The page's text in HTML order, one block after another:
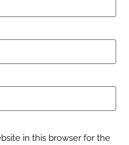
in this browser for the